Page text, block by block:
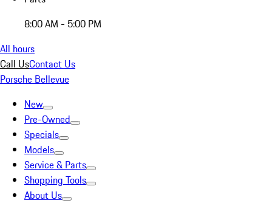
8:00 AM - 5:00 PM
All hours
Call UsContact Us
Porsche Bellevue
New
Pre-Owned
Specials
Models
Service & Parts
Shopping Tools
About Us